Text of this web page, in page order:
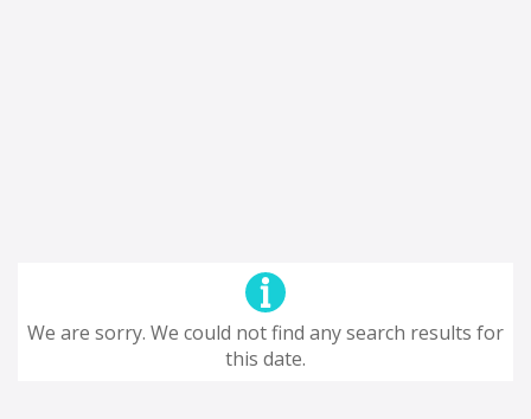
We are sorry. We could not find any search results for
this date.